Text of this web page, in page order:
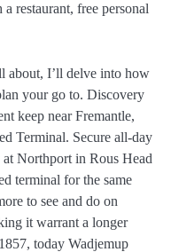
restaurant, free personal
about, I’ll delve into how
your go to. Discovery
keep near Fremantle,
Terminal. Secure all-day
Northport in Rous Head
terminal for the same
to see and do on
it warrant a longer
today Wadjemup